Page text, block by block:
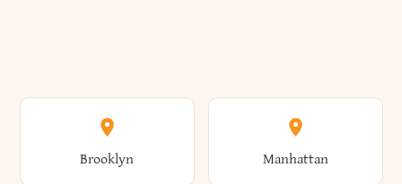
Brooklyn Manhattan